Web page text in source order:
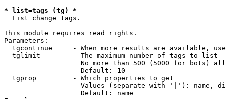
* list=tags (tg) *
List change tags.
This module requires read rights.
Parameters:
tgcontinue     - When more results are available,
  tglimit        - The maximum number of tags to list
No more than 500 (5000 for bots)
                   Default: 10
  tgprop         - Which properties to get
Values (separate with '|'): name,
                   Default: name